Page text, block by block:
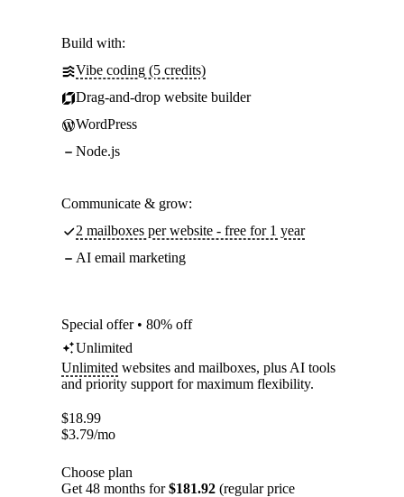
Build with:
Vibe coding (5 credits)
Drag-and-drop website builder
WordPress
Node.js
Communicate & grow:
2 mailboxes per website - free for 1 year
AI email marketing
Special offer • 80% off
Unlimited
Unlimited websites and mailboxes, plus AI tools
and priority support for maximum flexibility.
$18.99
$3.79/mo
Choose plan
Get 48 months for$181.92 (regular price